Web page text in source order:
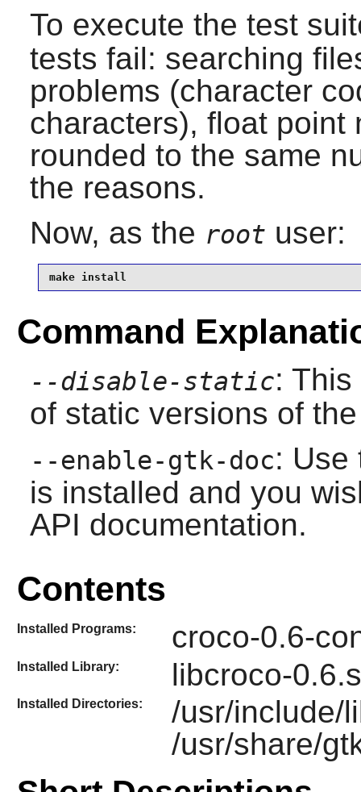
To execute the test
tests fail: searching
problems (character
characters), float point
rounded to the same
the reasons.
Now, as the root user:
make install
Command
--disable-static:
of static versions of
--enable-gtk-doc: Use
is installed and you
API documentation.
Contents
Installed Programs: croco-0.6-
Installed Library: libcroco-
Installed Directories:
/usr/include/
/usr/share/